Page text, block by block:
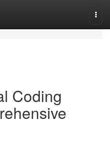
Coding